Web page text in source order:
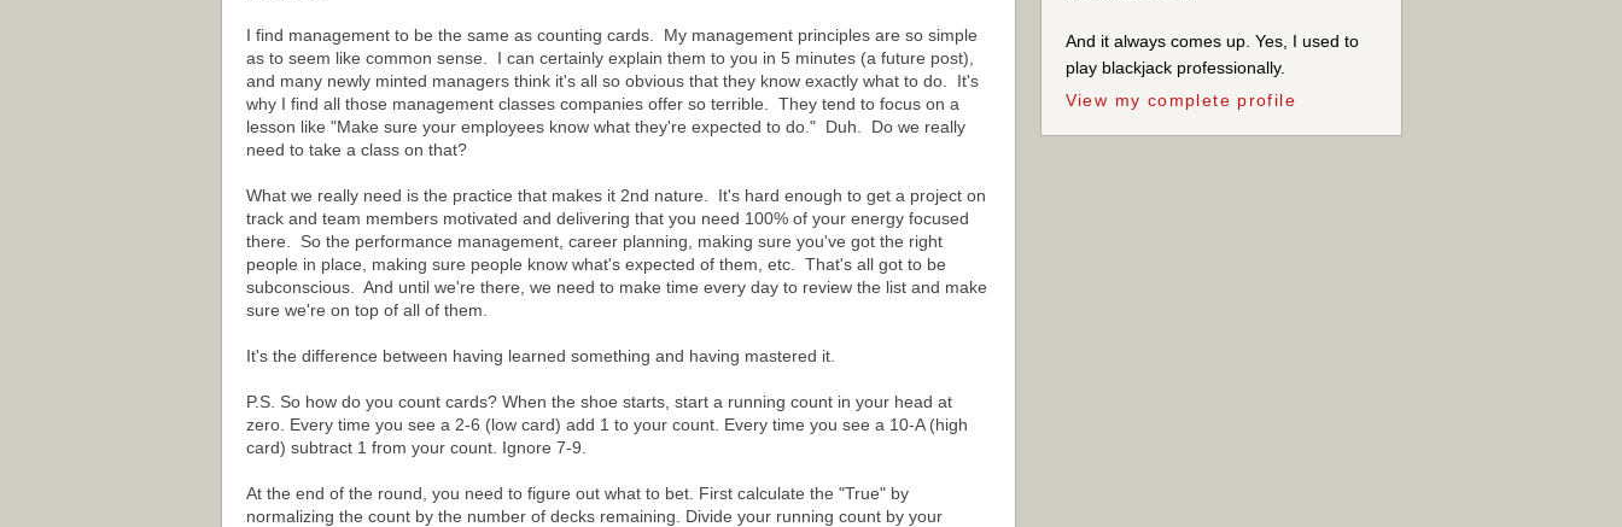
I find management to be the same as counting cards. My management principles are so simple
as to seem like common sense. I can certainly explain them to you in 5 minutes (a future post),
and many newly minted managers think it's all so obvious that they know exactly what to do. It's
why I find all those management classes companies offer so terrible. They tend to focus on a
lesson like "Make sure your employees know what they're expected to do." Duh. Do we really
need to take a class on that?
What we really need is the practice that makes it 2nd nature. It's hard enough to get a project on
track and team members motivated and delivering that you need 100% of your energy focused
there. So the performance management, career planning, making sure you've got the right
people in place, making sure people know what's expected of them, etc. That's all got to be
subconscious. And until we're there, we need to make time every day to review the list and make
sure we're on top of all of them.
It's the difference between having learned something and having mastered it.
P.S. So how do you count cards? When the shoe starts, start a running count in your head at
zero. Every time you see a 2-6 (low card) add 1 to your count. Every time you see a 10-A (high
card) subtract 1 from your count. Ignore 7-9.
At the end of the round, you need to figure out what to bet. First calculate the "True" by
normalizing the count by the number of decks remaining. Divide your running count by your
And it always comes up. Yes, I used to
play blackjack professionally.
View my complete profile